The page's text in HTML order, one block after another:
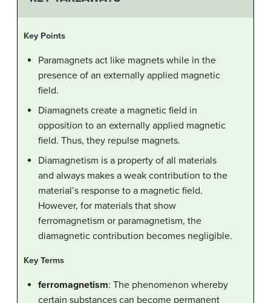
Key Points
Paramagnets act like magnets while in the
presence of an externally applied magnetic
field.
Diamagnets create a magnetic field in
opposition to an externally applied magnetic
field. Thus, they repulse magnets.
Diamagnetism is a property of all materials
and always makes a weak contribution to the
material’s response to a magnetic field.
However, for materials that show
ferromagnetism or paramagnetism, the
diamagnetic contribution becomes negligible.
Key Terms
ferromagnetism: The phenomenon whereby
certain substances can become permanent